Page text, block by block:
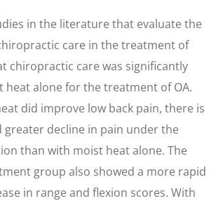
in the literature that evaluate the
care in the treatment of
chiropractic care was significantly
alone for the treatment of OA.
did improve low back pain, there is
greater decline in pain under the
than with moist heat alone. The
group also showed a more rapid
in range and flexion scores. With